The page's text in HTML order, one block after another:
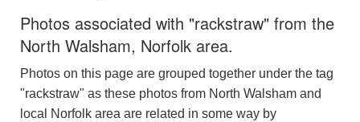
Photos associated with "rackstraw" from the
North Walsham, Norfolk area.
Photos on this page are grouped together under the tag
"rackstraw" as these photos from North Walsham and
local Norfolk area are related in some way by